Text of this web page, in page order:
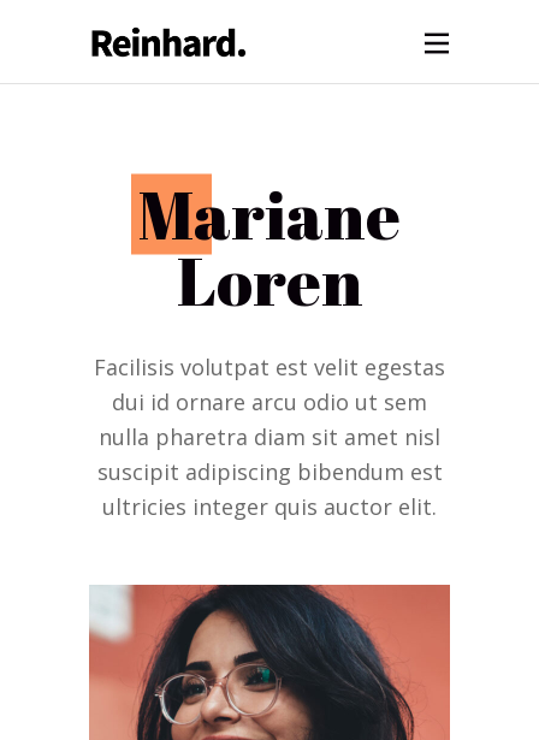
Mariane
Loren
Facilisis volutpat est velit egestas
dui id ornare arcu odio ut sem
nulla pharetra diam sit amet nisl
suscipit adipiscing bibendum est
ultricies integer quis auctor elit.